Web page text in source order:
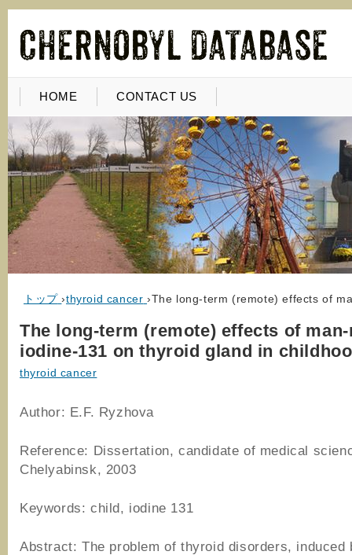
HOME CONTACT US
トップ ›thyroid cancer ›The long-term (remote) effects of
The long-term (remote) effects of man-
iodine-131 on thyroid gland in
thyroid cancer
Author: E.F. Ryzhova
Reference: Dissertation, candidate of medical
Chelyabinsk, 2003
Keywords: child, iodine 131
Abstract: The problem of thyroid disorders, induced